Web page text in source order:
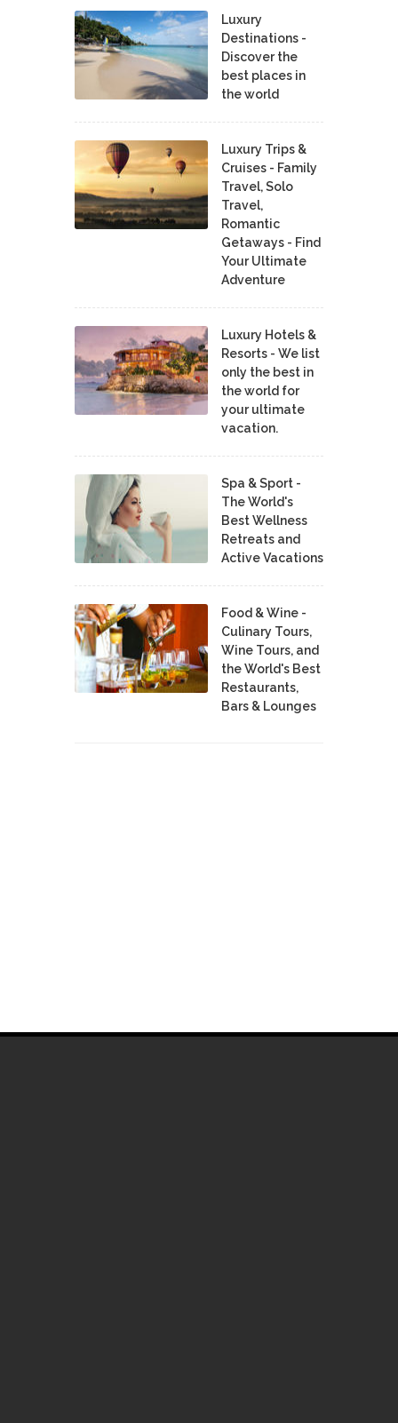
Luxury
Destinations -
Discover the
best places in
the world
Luxury Trips &
Cruises - Family
Travel, Solo
Travel,
Romantic
Getaways - Find
Your Ultimate
Adventure
Luxury Hotels &
Resorts - We list
only the best in
the world for
your ultimate
vacation.
Spa & Sport -
The World's
Best Wellness
Retreats and
Active Vacations
Food & Wine -
Culinary Tours,
Wine Tours, and
the World's Best
Restaurants,
Bars & Lounges